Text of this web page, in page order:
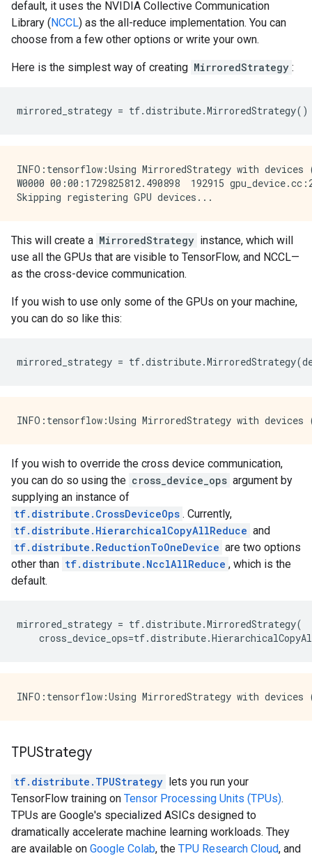
default, it uses the NVIDIA Collective Communication
Library (NCCL) as the all-reduce implementation. You can
choose from a few other options or write your own.
Here is the simplest way of creating MirroredStrategy :
mirrored_strategy = tf.distribute.MirroredStrategy()
INFO:tensorflow:Using MirroredStrategy with
W0000 00:00:1729825812.490898  192915
This will create a MirroredStrategy instance, which will
use all the GPUs that are visible to TensorFlow, and NCCL—
as the cross-device communication.
If you wish to use only some of the GPUs on your machine,
you can do so like this:
mirrored_strategy = tf.distribute.MirroredStrategy(
If you wish to override the cross device communication,
you can do so using the cross_device_ops argument by
supplying an instance of
tf.distribute.CrossDeviceOps . Currently,
tf.distribute.HierarchicalCopyAllReduce and
tf.distribute.ReductionToOneDevice are two options
other than tf.distribute.NcclAllReduce , which is the
default.
mirrored_strategy = tf.distribute.MirroredStrategy(
cross_device_ops=tf.distribute.
TPUStrategy
tf.distribute.TPUStrategy lets you run your
TensorFlow training on Tensor Processing Units (TPUs).
TPUs are Google's specialized ASICs designed to
dramatically accelerate machine learning workloads. They
are available on Google Colab, the TPU Research Cloud, and